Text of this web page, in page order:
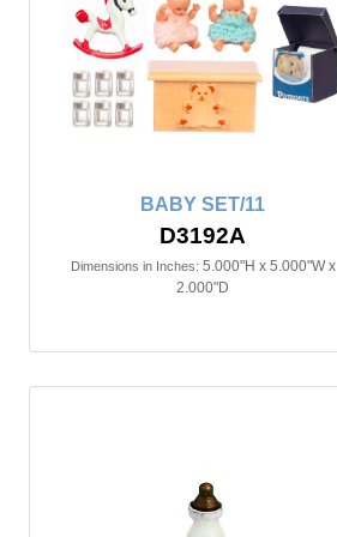
BABY SET/11
D3192A
Dimensions in Inches: 5.000"H x 5.000"W x
2.000"D